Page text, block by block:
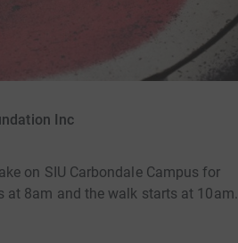
Inc
on SIU Carbondale Campus for
at 8am and the walk starts at 10am.